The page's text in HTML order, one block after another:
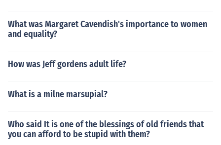
What was Margaret Cavendish's importance to women
and equality?
How was Jeff gordens adult life?
What is a milne marsupial?
Who said It is one of the blessings of old friends that
you can afford to be stupid with them?